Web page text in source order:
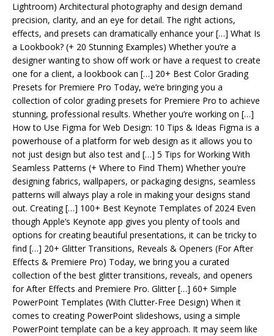
Lightroom) Architectural photography and design demand
precision, clarity, and an eye for detail. The right actions,
effects, and presets can dramatically enhance your […] What Is
a Lookbook? (+ 20 Stunning Examples) Whether you’re a
designer wanting to show off work or have a request to create
one for a client, a lookbook can […] 20+ Best Color Grading
Presets for Premiere Pro Today, we’re bringing you a
collection of color grading presets for Premiere Pro to achieve
stunning, professional results. Whether you’re working on […]
How to Use Figma for Web Design: 10 Tips & Ideas Figma is a
powerhouse of a platform for web design as it allows you to
not just design but also test and […] 5 Tips for Working With
Seamless Patterns (+ Where to Find Them) Whether you’re
designing fabrics, wallpapers, or packaging designs, seamless
patterns will always play a role in making your designs stand
out. Creating […] 100+ Best Keynote Templates of 2024 Even
though Apple’s Keynote app gives you plenty of tools and
options for creating beautiful presentations, it can be tricky to
find […] 20+ Glitter Transitions, Reveals & Openers (For After
Effects & Premiere Pro) Today, we bring you a curated
collection of the best glitter transitions, reveals, and openers
for After Effects and Premiere Pro. Glitter […] 60+ Simple
PowerPoint Templates (With Clutter-Free Design) When it
comes to creating PowerPoint slideshows, using a simple
PowerPoint template can be a key approach. It may seem like